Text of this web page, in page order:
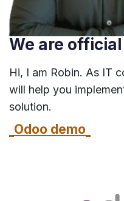
We are
Hi, I am Robin. As IT
will help you
solution.
Odoo demo